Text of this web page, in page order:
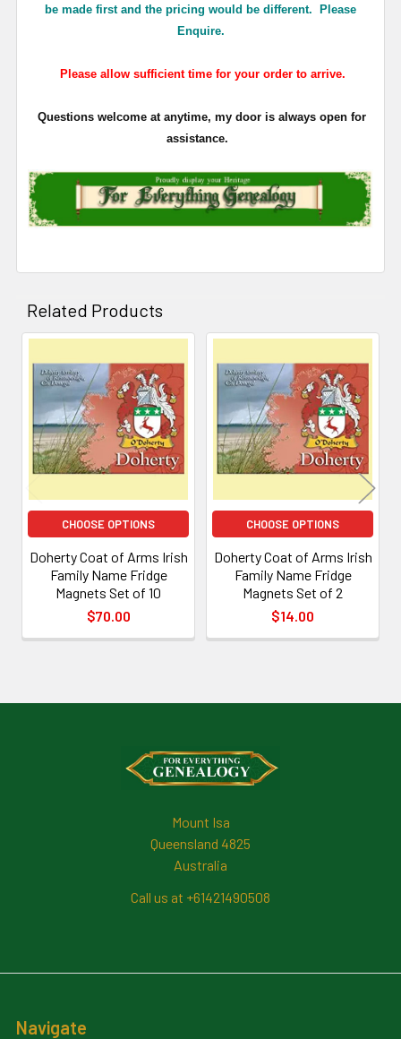
be made first and the pricing would be different. Please
Enquire.
Please allow sufficient time for your order to arrive.
Questions welcome at anytime, my door is always open for
assistance.
Related Products
Related
Products
CHOOSE OPTIONS
Doherty Coat of Arms Irish
Family Name Fridge
Magnets Set of 10
$70.00
CHOOSE OPTIONS
Doherty Coat of Arms Irish
Family Name Fridge
Magnets Set of 2
$14.00
Mount Isa
Queensland 4825
Australia
Call us at +61421490508
Navigate